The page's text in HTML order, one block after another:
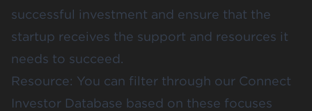
successful investment and ensure that the
startup receives the support and resources it
needs to succeed.
Resource: You can filter through our Connect
Investor Database based on these focuses